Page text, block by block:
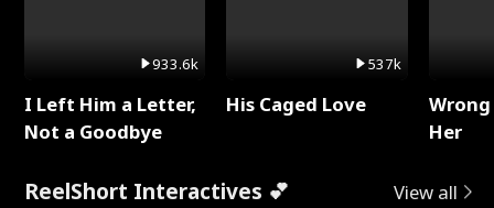
933.6k
I Left Him a Letter,
Not a Goodbye
537k
His Caged Love
Her
ReelShort Interactives 💕 View all